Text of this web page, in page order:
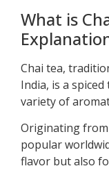
What is
Chai tea,
India, is a
variety of
Originating from
popular
flavor but also